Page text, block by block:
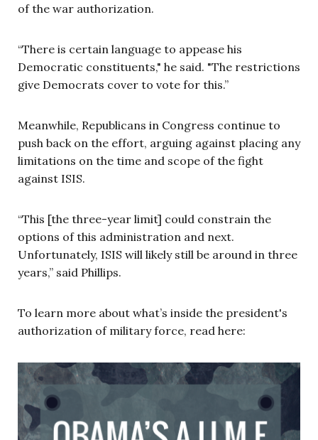
of the war authorization.
“There is certain language to appease his
Democratic constituents," he said. "The restrictions
give Democrats cover to vote for this.”
Meanwhile, Republicans in Congress continue to
push back on the effort, arguing against placing any
limitations on the time and scope of the fight
against ISIS.
“This [the three-year limit] could constrain the
options of this administration and next.
Unfortunately, ISIS will likely still be around in three
years,” said Phillips.
To learn more about what’s inside the president's
authorization of military force, read here: